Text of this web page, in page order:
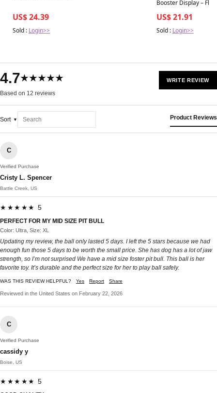
US$ 24.39
Sold : Login>>
US$ 21.91
Sold : Login>>
4.7★★★★★
Based on 12 reviews
WRITE REVIEW
Sort Product Reviews
C
Verified Purchase
Cristy L. Spencer
Battle Creek, US
★★★★★ 5
PERFECT FOR MY MID SIZE PIT BULL
Color: Ultra, Size: XL
Updating my review, the ball only lasted 5 days. I left the 5 stars because we had
enough fun those 5 days to be worth the small price. She has dog has a lot of jaw
strength, so I’m not surprised We have a mid size foster pit bull. This ball is her
favorite toy. It’s durable and the perfect size for her to play ball safely.
WAS THIS REVIEW HELPFUL? Yes Report Share
Reviewed in the United States on February 22, 2026
C
Verified Purchase
cassidy y
Boise, US
★★★★★ 5